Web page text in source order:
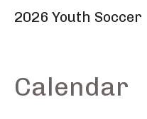
2026 Youth Soccer
Calendar